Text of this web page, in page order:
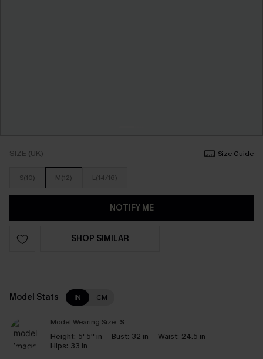
SIZE (UK) Size Guide
S(10) M(12) L(14/16)
NOTIFY ME
SHOP SIMILAR
Model Stats IN CM
Model Wearing Size: S
Height: 5' 5'' in Bust: 32 in Waist: 24.5 in
Hips: 33 in